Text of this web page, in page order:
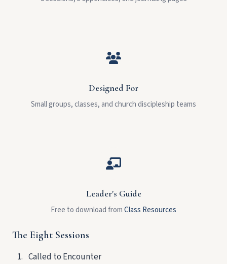
Designed For
Small groups, classes, and church discipleship teams
Leader's Guide
Free to download fromClass Resources
The Eight Sessions
Called to Encounter